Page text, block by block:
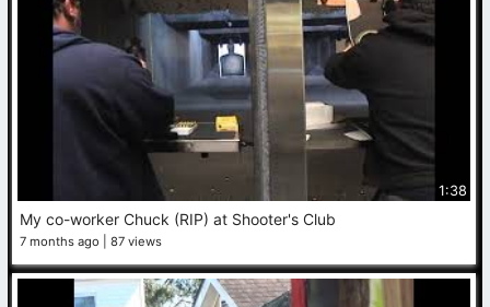
1:38
My co-worker Chuck (RIP) at Shooter's Club
7 months ago 87 views